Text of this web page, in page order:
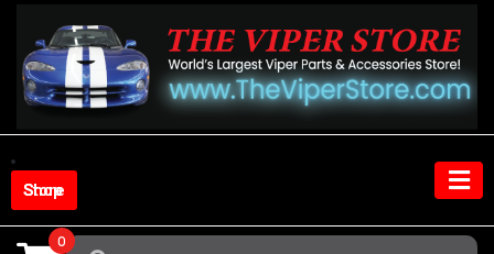
content
Shop Store
Search
0